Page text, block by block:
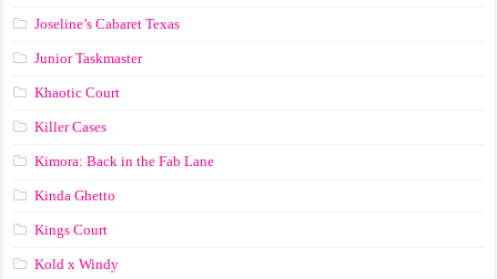
Joseline’s Cabaret Texas
Junior Taskmaster
Khaotic Court
Killer Cases
Kimora: Back in the Fab Lane
Kinda Ghetto
Kings Court
Kold x Windy